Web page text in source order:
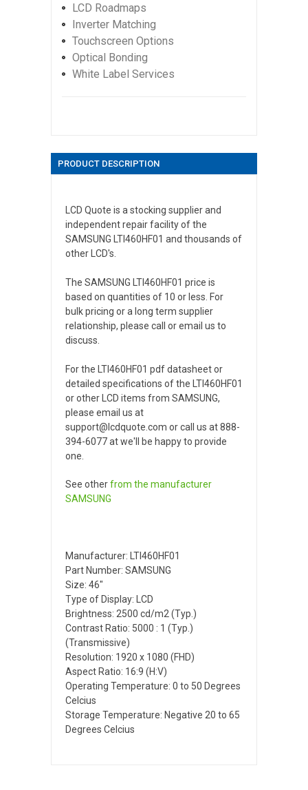
LCD Roadmaps
Inverter Matching
Touchscreen Options
Optical Bonding
White Label Services
PRODUCT DESCRIPTION
LCD Quote is a stocking supplier and
independent repair facility of the
SAMSUNG LTI460HF01 and thousands of
other LCD's.
The SAMSUNG LTI460HF01 price is
based on quantities of 10 or less. For
bulk pricing or a long term supplier
relationship, please call or email us to
discuss.
For the LTI460HF01 pdf datasheet or
detailed specifications of the LTI460HF01
or other LCD items from SAMSUNG,
please email us at
support@lcdquote.com or call us at 888-
394-6077 at we'll be happy to provide
one.
See otherfrom the manufacturer
SAMSUNG
Manufacturer: LTI460HF01
Part Number: SAMSUNG
Size: 46"
Type of Display: LCD
Brightness: 2500 cd/m2 (Typ.)
Contrast Ratio: 5000 : 1 (Typ.)
(Transmissive)
Resolution: 1920 x 1080 (FHD)
Aspect Ratio: 16:9 (H:V)
Operating Temperature: 0 to 50 Degrees
Celcius
Storage Temperature: Negative 20 to 65
Degrees Celcius